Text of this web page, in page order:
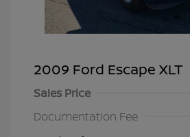
2009 Ford Escape XLT
Sales Price
Documentation Fee